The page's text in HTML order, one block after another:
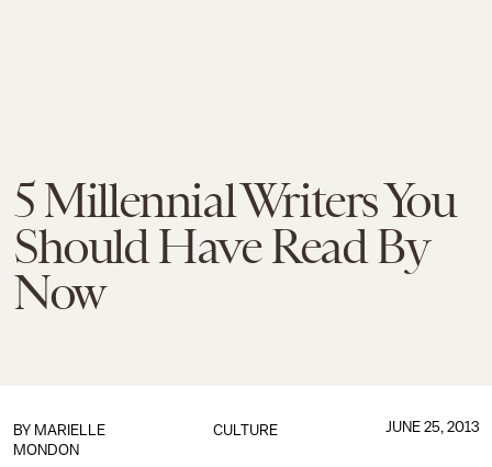
5 Millennial Writers You
Should Have Read By
Now
CULTURE
BY MARIELLE
MONDON
JUNE 25, 2013